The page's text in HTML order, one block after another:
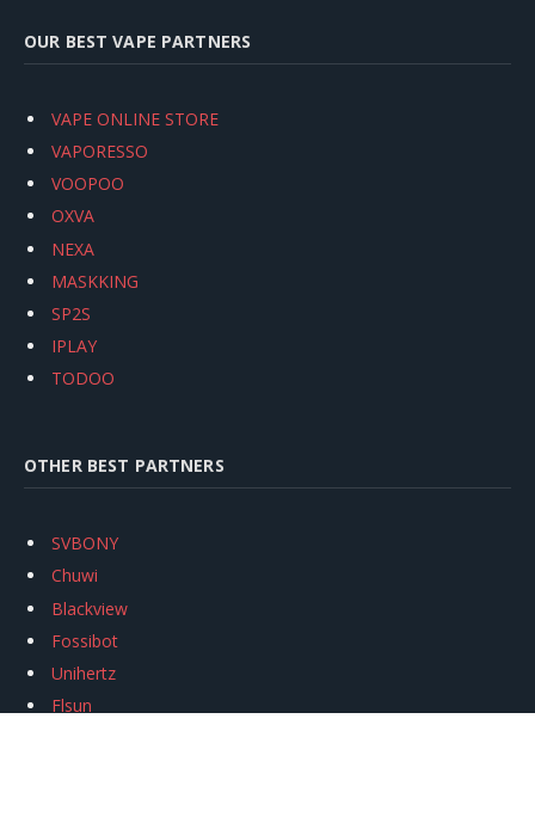
OUR BEST VAPE PARTNERS
VAPE ONLINE STORE
VAPORESSO
VOOPOO
OXVA
NEXA
MASKKING
SP2S
IPLAY
TODOO
OTHER BEST PARTNERS
SVBONY
Chuwi
Blackview
Fossibot
Unihertz
Flsun